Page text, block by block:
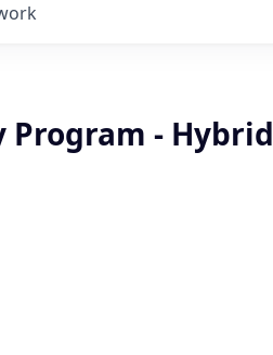
Program - Hybrid